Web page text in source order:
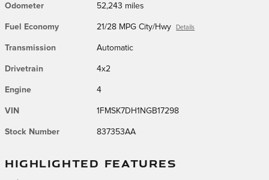
Odometer 52,243 miles
Fuel Economy 21/28 MPG City/Hwy Details
Transmission Automatic
Drivetrain 4x2
Engine 4
VIN 1FMSK7DH1NGB17298
Stock Number 837353AA
HIGHLIGHTED FEATURES